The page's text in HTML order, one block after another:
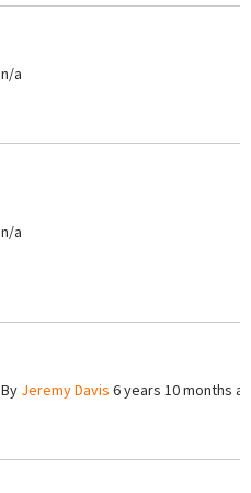
n/a
n/a
By Jeremy Davis 6 years 10 months